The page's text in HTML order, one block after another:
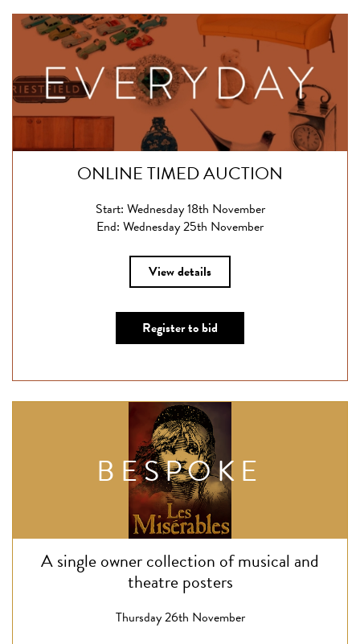
ONLINE TIMED AUCTION
Start: Wednesday 18th November
End: Wednesday 25th November
View details
Register to bid
BESPOKE
A single owner collection of musical and
theatre posters
Thursday 26th November